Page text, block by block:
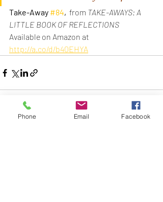
Take-Away #84, from TAKE-AWAYS: A
LITTLE BOOK OF REFLECTIONS
Available on Amazon at
http://a.co/d/b40EHYA
Phone Email Facebook